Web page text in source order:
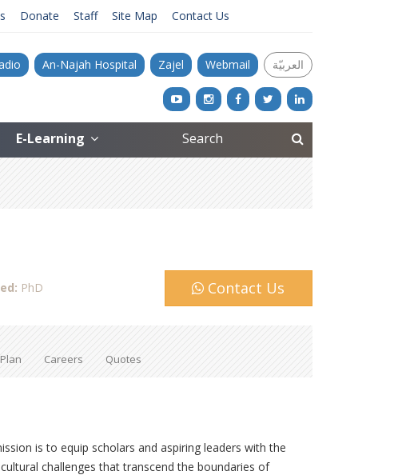
Donate Staff Site Map Contact Us
An-Najah Hospital Zajel Webmail العربيّة
E-Learning
PhD Contact Us
Careers Quotes
is to equip scholars and aspiring leaders with the
challenges that transcend the boundaries of